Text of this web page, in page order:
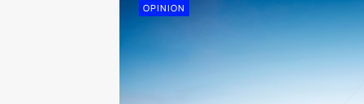
OPINION